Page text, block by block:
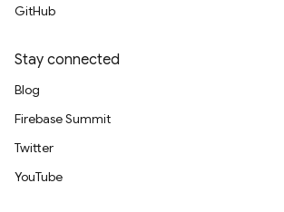
GitHub
Stay connected
Blog
Firebase Summit
Twitter
YouTube